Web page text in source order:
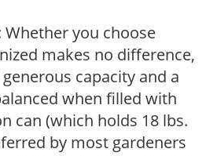
Whether you choose
makes no difference,
capacity and a
when filled with
can (which holds 18 lbs.
by most gardeners